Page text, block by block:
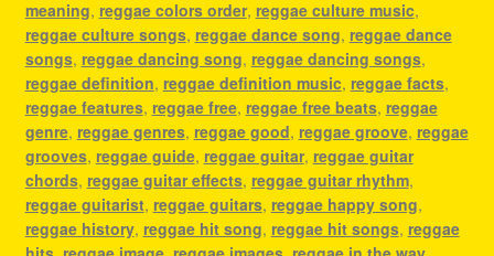
meaning, reggae colors order, reggae culture music,
reggae culture songs, reggae dance song, reggae dance
songs, reggae dancing song, reggae dancing songs,
reggae definition, reggae definition music, reggae facts,
reggae features, reggae free, reggae free beats, reggae
genre, reggae genres, reggae good, reggae groove, reggae
grooves, reggae guide, reggae guitar, reggae guitar
chords, reggae guitar effects, reggae guitar rhythm,
reggae guitarist, reggae guitars, reggae happy song,
reggae history, reggae hit song, reggae hit songs, reggae